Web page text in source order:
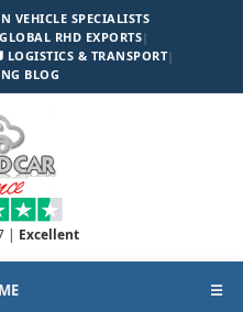
VEHICLE SPECIALISTS
RHD EXPORTS|
LOGISTICS & TRANSPORT|
BLOG
| Excellent
☰